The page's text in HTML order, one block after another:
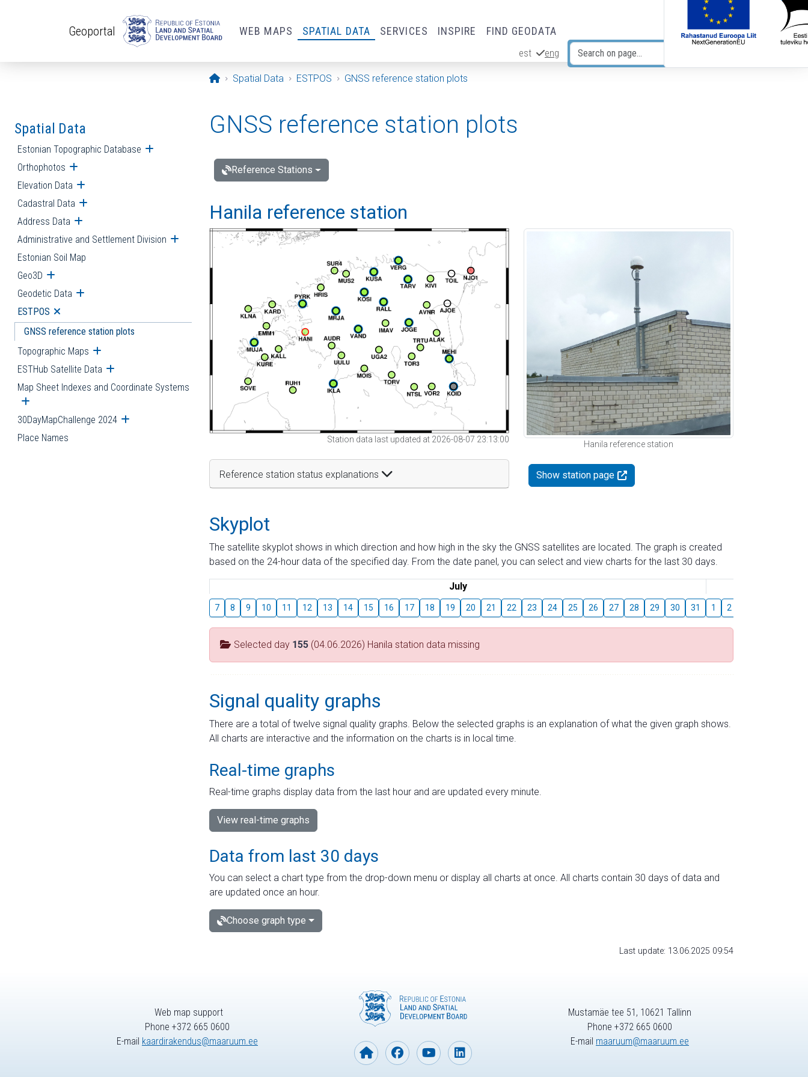
Geoportal WEB MAPS SPATIAL DATA SERVICES INSPIRE FIND GEODATA
est eng
Opening page
Spatial Data ESTPOS GNSS reference station plots
Spatial Data
Estonian Topographic Database Open submenu
Orthophotos Open submenu
Elevation Data Open submenu
Cadastral Data Open submenu
Address Data Open submenu
Administrative and Settlement Division Open submenu
Estonian Soil Map
Geo3D Open submenu
Geodetic Data Open submenu
ESTPOS Open submenu
GNSS reference station plots
Topographic Maps Open submenu
ESTHub Satellite Data Open submenu
Map Sheet Indexes and Coordinate Systems
Open submenu
30DayMapChallenge 2024 Open submenu
Place Names
GNSS reference station plots
Reference Stations
Hanila reference station
Station data last updated at 2026-08-07 23:13:00
Reference station status explanations
Hanila reference station
Show station page
Skyplot
The satellite skyplot shows in which direction and how high in the sky the GNSS satellites are located. The graph is created
based on the 24-hour data of the specified day. From the date panel, you can select and view charts for the last 30 days.
July
7 8 9 10 11 12 13 14 15 16 17 18 19 20 21 22 23 24 25 26 27 28 29 30 31 1 2
Selected day 155 (04.06.2026) Hanila station data missing
Signal quality graphs
There are a total of twelve signal quality graphs. Below the selected graphs is an explanation of what the given graph shows.
All charts are interactive and the information on the charts is in local time.
Real-time graphs
Real-time graphs display data from the last hour and are updated every minute.
View real-time graphs
Data from last 30 days
You can select a chart type from the drop-down menu or display all charts at once. All charts contain 30 days of data and
are updated once an hour.
Choose graph type
Last update: 13.06.2025 09:54
Web map support
Phone +372 665 0600
E-mail kaardirakendus@maaruum.ee
Mustamäe tee 51, 10621 Tallinn
Phone +372 665 0600
E-mail maaruum@maaruum.ee